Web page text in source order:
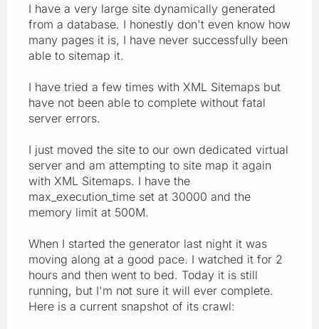
I have a very large site dynamically generated
from a database. I honestly don't even know how
many pages it is, I have never successfully been
able to sitemap it.
I have tried a few times with XML Sitemaps but
have not been able to complete without fatal
server errors.
I just moved the site to our own dedicated virtual
server and am attempting to site map it again
with XML Sitemaps. I have the
max_execution_time set at 30000 and the
memory limit at 500M.
When I started the generator last night it was
moving along at a good pace. I watched it for 2
hours and then went to bed. Today it is still
running, but I'm not sure it will ever complete.
Here is a current snapshot of its crawl: